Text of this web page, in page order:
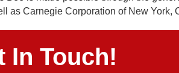
as Carnegie Corporation of New York,
In Touch!